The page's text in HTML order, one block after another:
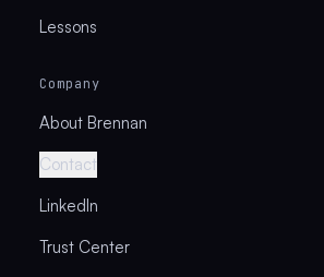
Lessons
Company
About Brennan
Contact
LinkedIn
Trust Center